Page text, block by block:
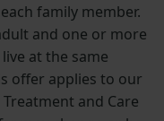
family member.
and one or more
at the same
offer applies to our
and Care